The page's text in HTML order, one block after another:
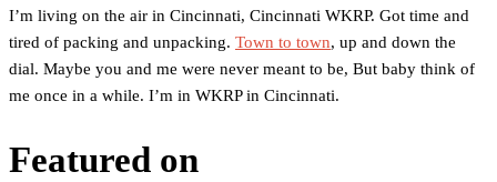
I’m living on the air in Cincinnati, Cincinnati WKRP. Got time and
tired of packing and unpacking. Town to town, up and down the
dial. Maybe you and me were never meant to be, But baby think of
me once in a while. I’m in WKRP in Cincinnati.
Featured on